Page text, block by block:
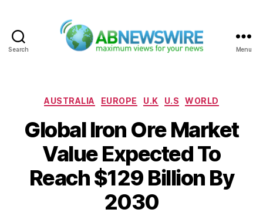
Search Menu
Categories
AUSTRALIA EUROPE U.K U.S WORLD
Global Iron Ore Market
Value Expected To
Reach $129 Billion By
2030